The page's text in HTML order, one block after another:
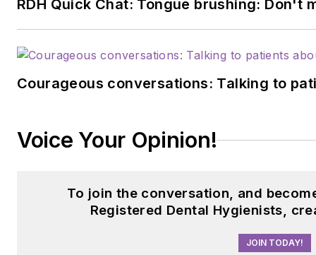
RDH Quick Chat: Tongue brushing: Don't
Courageous conversations: Talking to
Voice Your Opinion!
To join the conversation, and
Registered Dental Hygienists,
JOIN TODAY!